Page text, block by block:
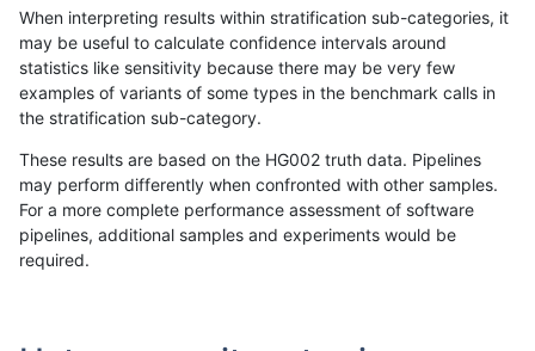
«12...1011 12131415161718...1720 1721»
gduggal-bwaplat SNP tv HG002complexvar
When interpreting results within stratification sub-categories, it
may be useful to calculate confidence intervals around
statistics like sensitivity because there may be very few
examples of variants of some types in the benchmark calls in
the stratification sub-category.
These results are based on the HG002 truth data. Pipelines
may perform differently when confronted with other samples.
For a more complete performance assessment of software
pipelines, additional samples and experiments would be
required.